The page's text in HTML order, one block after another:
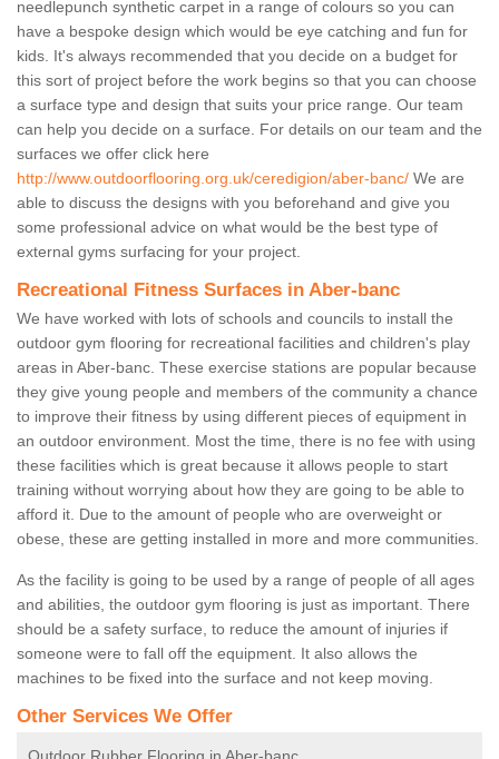
needlepunch synthetic carpet in a range of colours so you can
have a bespoke design which would be eye catching and fun for
kids. It's always recommended that you decide on a budget for
this sort of project before the work begins so that you can choose
a surface type and design that suits your price range. Our team
can help you decide on a surface. For details on our team and the
surfaces we offer click here
http://www.outdoorflooring.org.uk/ceredigion/aber-banc/ We are
able to discuss the designs with you beforehand and give you
some professional advice on what would be the best type of
external gyms surfacing for your project.
Recreational Fitness Surfaces in Aber-banc
We have worked with lots of schools and councils to install the
outdoor gym flooring for recreational facilities and children's play
areas in Aber-banc. These exercise stations are popular because
they give young people and members of the community a chance
to improve their fitness by using different pieces of equipment in
an outdoor environment. Most the time, there is no fee with using
these facilities which is great because it allows people to start
training without worrying about how they are going to be able to
afford it. Due to the amount of people who are overweight or
obese, these are getting installed in more and more communities.
As the facility is going to be used by a range of people of all ages
and abilities, the outdoor gym flooring is just as important. There
should be a safety surface, to reduce the amount of injuries if
someone were to fall off the equipment. It also allows the
machines to be fixed into the surface and not keep moving.
Other Services We Offer